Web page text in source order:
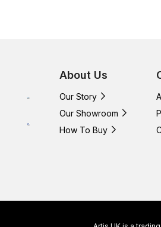
About Us
Our Story
Our Showroom
How To Buy